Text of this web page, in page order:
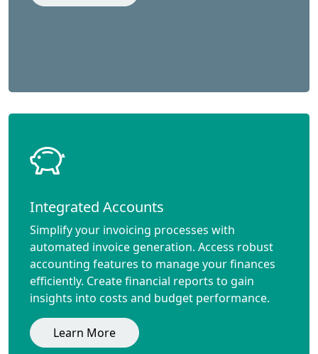
Integrated Accounts
Simplify your invoicing processes with
automated invoice generation. Access robust
accounting features to manage your finances
efficiently. Create financial reports to gain
insights into costs and budget performance.
Learn More